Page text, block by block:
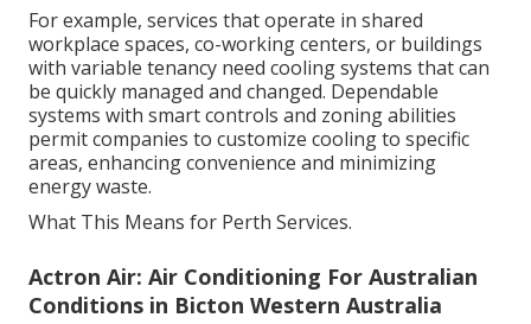
For example, services that operate in shared
workplace spaces, co-working centers, or buildings
with variable tenancy need cooling systems that can
be quickly managed and changed. Dependable
systems with smart controls and zoning abilities
permit companies to customize cooling to specific
areas, enhancing convenience and minimizing
energy waste.
What This Means for Perth Services.
Actron Air: Air Conditioning For Australian
Conditions in Bicton Western Australia